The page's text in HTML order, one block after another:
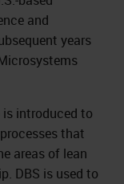
and
years
is introduced to
that
areas of lean
DBS is used to